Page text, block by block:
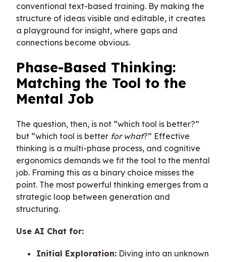
conventional text-based training. By making the
structure of ideas visible and editable, it creates
a playground for insight, where gaps and
connections become obvious.
Phase-Based Thinking:
Matching the Tool to the
Mental Job
The question, then, is not “which tool is better?”
but “which tool is better for what?” Effective
thinking is a multi-phase process, and cognitive
ergonomics demands we fit the tool to the mental
job. Framing this as a binary choice misses the
point. The most powerful thinking emerges from a
strategic loop between generation and
structuring.
Use AI Chat for:
Initial Exploration: Diving into an unknown